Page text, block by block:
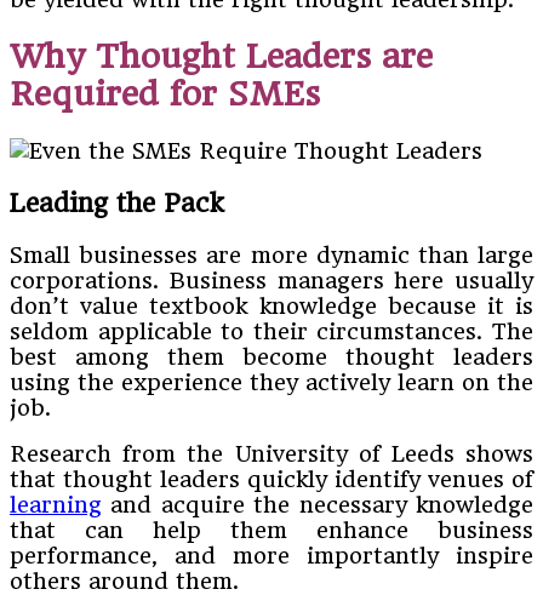
Why Thought Leaders are
Required for SMEs
Leading the Pack
Small businesses are more dynamic than large
corporations. Business managers here usually
don’t value textbook knowledge because it is
seldom applicable to their circumstances. The
best among them become thought leaders
using the experience they actively learn on the
job.
Research from the University of Leeds shows
that thought leaders quickly identify venues of
learning and acquire the necessary knowledge
that can help them enhance business
performance, and more importantly inspire
others around them.